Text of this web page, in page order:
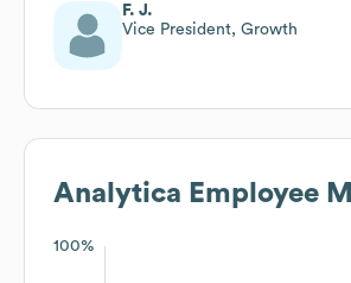
F. J.
Vice President, Growth
Analytica Employee
100%